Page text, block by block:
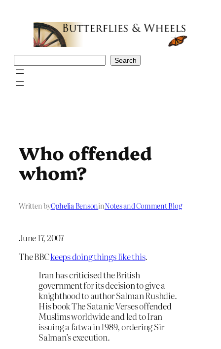
Search
Who offended
whom?
Written byOphelia BensoninNotes and Comment Blog
June 17, 2007
The BBCkeeps doing things like this.
Iran has criticised the British
government for its decision to give a
knighthood to author Salman Rushdie.
His book The Satanic Verses offended
Muslims worldwide and led to Iran
issuing a fatwa in 1989, ordering Sir
Salman’s execution.